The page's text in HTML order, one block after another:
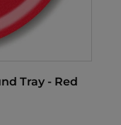
Tray - Red